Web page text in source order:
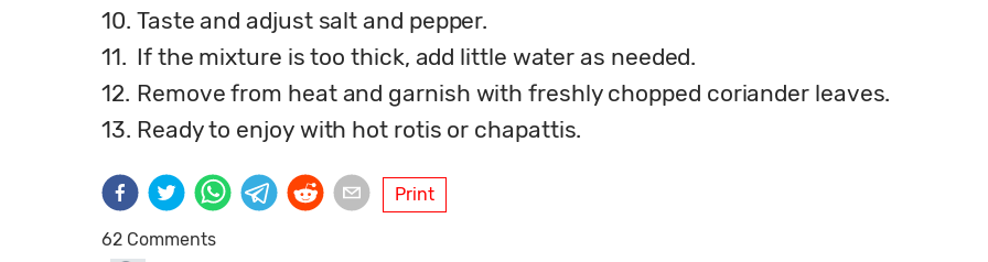
10. Taste and adjust salt and pepper.
11. If the mixture is too thick, add little water as needed.
12. Remove from heat and garnish with freshly chopped coriander leaves.
13. Ready to enjoy with hot rotis or chapattis.
Print
62 Comments